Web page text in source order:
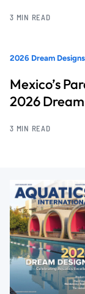
3 MIN READ
2026 Dream
Mexico’s
2026
3 MIN READ